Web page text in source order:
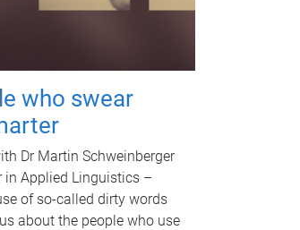
who swear
Dr Martin Schweinberger
in Applied Linguistics –
of so-called dirty words
about the people who use